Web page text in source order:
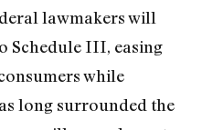
lawmakers will
Schedule III, easing
while
long surrounded the